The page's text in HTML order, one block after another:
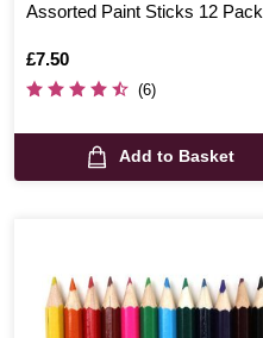
Assorted Paint Sticks 12 Pack
Is
£7.50
(6)
Add to Basket